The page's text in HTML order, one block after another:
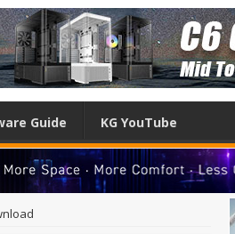
Guide KG YouTube